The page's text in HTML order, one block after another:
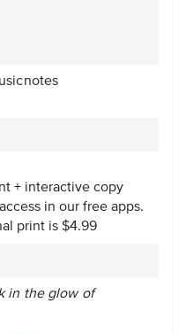
+ interactive copy
in our free apps.
print is $4.99
in the glow of